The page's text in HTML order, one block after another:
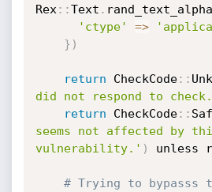
Rex : :Text .
'ctype'
=>
} )
return CheckCode: :
did not respond to
return CheckCode: :
seems not affected by
vulnerability.' ) unless
# Trying to bypasss